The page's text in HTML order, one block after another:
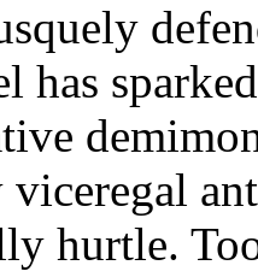
has
hurtle.